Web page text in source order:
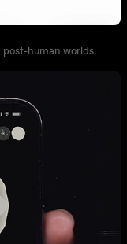
human worlds.